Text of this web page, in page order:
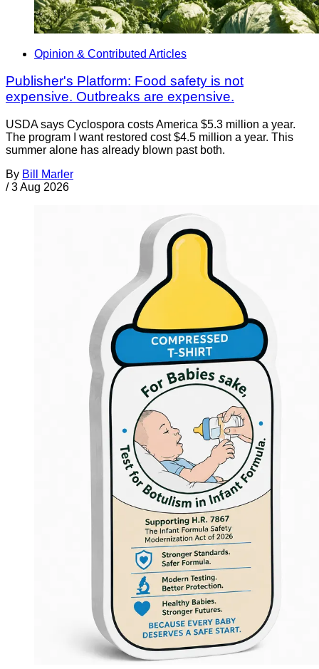
Opinion & Contributed Articles
Publisher's Platform: Food safety is not
expensive. Outbreaks are expensive.
USDA says Cyclospora costs America $5.3 million a year.
The program I want restored cost $4.5 million a year. This
summer alone has already blown past both.
By Bill Marler
/ 3 Aug 2026